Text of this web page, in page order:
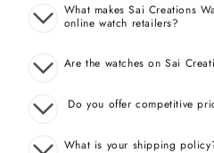
What makes Sai Creations
online watch retailers?
Are the watches on Sai
Do you offer competitive
What is your shipping